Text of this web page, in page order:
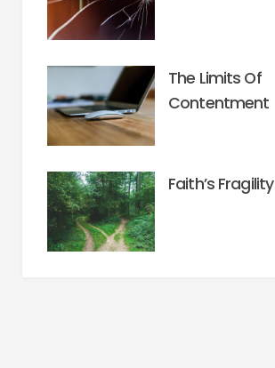
The Limits Of
Contentment
Faith’s Fragility